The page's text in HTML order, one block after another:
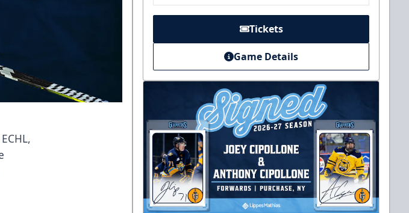
Tickets
Game Details